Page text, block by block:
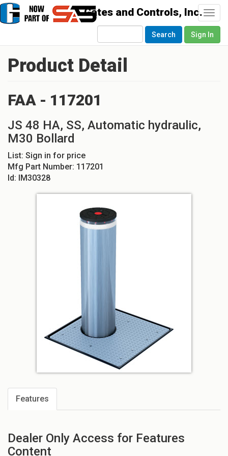
Search Sign In
Product Detail
FAA - 117201
JS 48 HA, SS, Automatic hydraulic,
M30 Bollard
List: Sign in for price
Mfg Part Number: 117201
Id: IM30328
Features
Dealer Only Access for Features
Content